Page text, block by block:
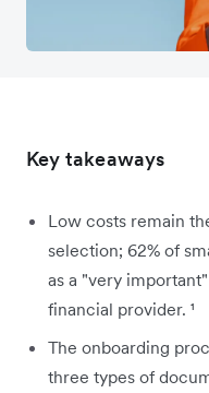
Key takeaways
Low costs remain
selection; 62% of
as a "very
financial provider. ¹
The onboarding
three types of